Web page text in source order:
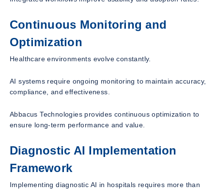
Continuous Monitoring and
Optimization
Healthcare environments evolve constantly.
AI systems require ongoing monitoring to maintain accuracy,
compliance, and effectiveness.
Abbacus Technologies provides continuous optimization to
ensure long-term performance and value.
Diagnostic AI Implementation
Framework
Implementing diagnostic AI in hospitals requires more than